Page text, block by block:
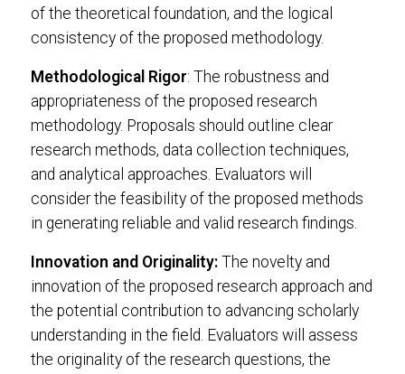
of the theoretical foundation, and the logical
consistency of the proposed methodology.
Methodological Rigor: The robustness and
appropriateness of the proposed research
methodology. Proposals should outline clear
research methods, data collection techniques,
and analytical approaches. Evaluators will
consider the feasibility of the proposed methods
in generating reliable and valid research findings.
Innovation and Originality:The novelty and
innovation of the proposed research approach and
the potential contribution to advancing scholarly
understanding in the field. Evaluators will assess
the originality of the research questions, the